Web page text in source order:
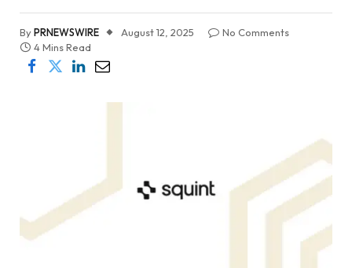
ByPRNEWSWIRE August 12, 2025
No Comments
4 Mins Read